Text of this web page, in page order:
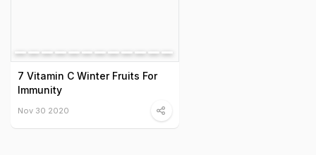
7 Vitamin C Winter Fruits For
Immunity
Nov 30 2020